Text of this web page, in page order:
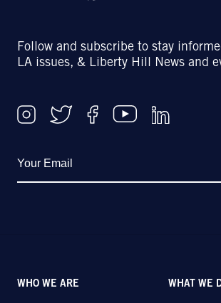
Follow and subscribe to stay
LA issues, & Liberty Hill News and
WHO WE ARE WHAT WE